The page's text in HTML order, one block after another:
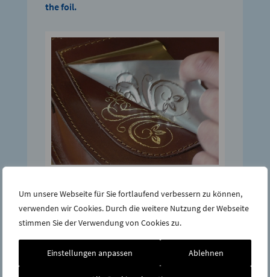
Um unsere Webseite für Sie fortlaufend verbessern zu können,
verwenden wir Cookies. Durch die weitere Nutzung der Webseite
stimmen Sie der Verwendung von Cookies zu.
Einstellungen anpassen Ablehnen
the foil.
If there are gaps after completion, simply
put a piece of foil over it and rework the area
again.